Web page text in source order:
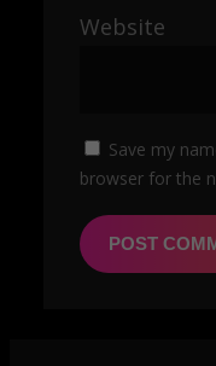
Website
Save my
browser for the